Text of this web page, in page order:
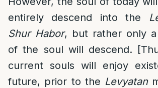
entirely descend into the
Shur Habor, but rather only
of the soul will descend.
current souls will enjoy
future, prior to the Levyatan